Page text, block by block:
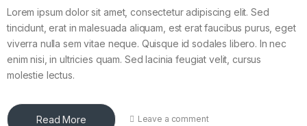
Lorem ipsum dolor sit amet, consectetur adipiscing elit. Sed
tincidunt, erat in malesuada aliquam, est erat faucibus purus, eget
viverra nulla sem vitae neque. Quisque id sodales libero. In nec
enim nisi, in ultricies quam. Sed lacinia feugiat velit, cursus
molestie lectus.
Read More Leave a comment